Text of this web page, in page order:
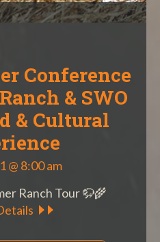
Conference
& SWO
& Cultural
@ 8:00 am
Ranch Tour 🦬🌾